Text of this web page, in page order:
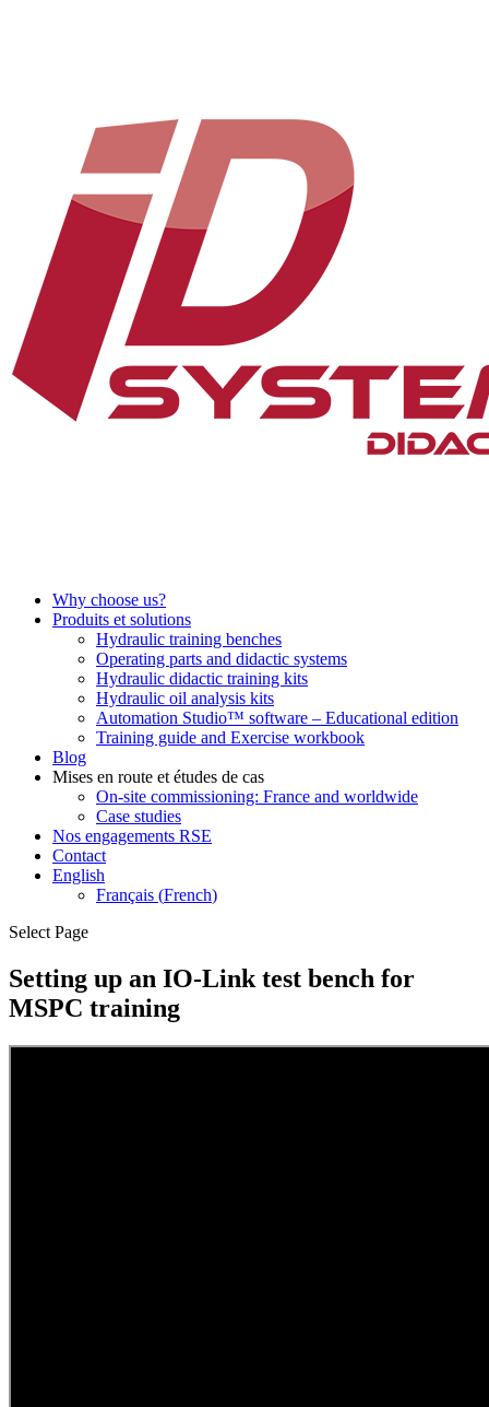
Why choose us?
Produits et solutions
Hydraulic training benches
Operating parts and didactic systems
Hydraulic didactic training kits
Hydraulic oil analysis kits
Automation Studio™ software – Educational edition
Training guide and Exercise workbook
Blog
Mises en route et études de cas
On-site commissioning: France and worldwide
Case studies
Nos engagements RSE
Contact
English
Français (French)
Select Page
Setting up an IO-Link test bench for
MSPC training